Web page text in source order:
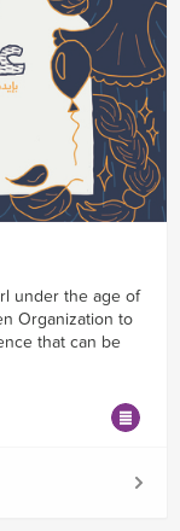
under the age of
Organization to
that can be